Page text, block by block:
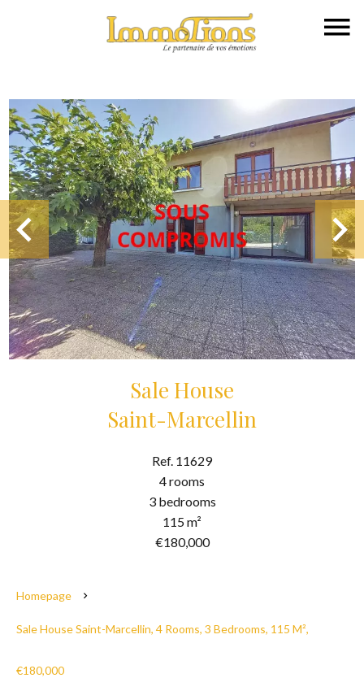
Sale House
Saint-Marcellin
Ref. 11629
4 rooms
3 bedrooms
115 m²
€180,000
Homepage
Sale House Saint-Marcellin, 4 Rooms, 3 Bedrooms, 115 M²,
€180,000